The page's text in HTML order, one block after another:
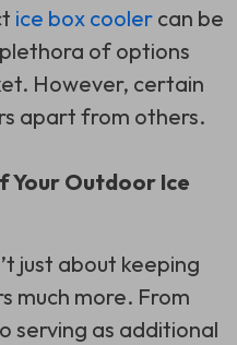
ice box cooler can be
of options
However, certain
apart from others.
Your Outdoor Ice
just about keeping
much more. From
serving as additional